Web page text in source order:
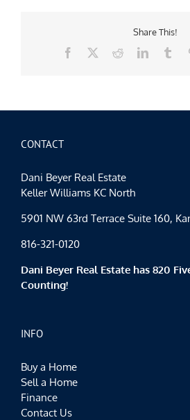
Share This!
Facebook
RedditLinkedIn
CONTACT
Dani Beyer Real Estate
Keller Williams KC North
5901 NW 63rd Terrace Suite 160,
816-321-0120
Dani Beyer Real Estate has 820
Counting!
INFO
Buy a Home
Sell a Home
Finance
Contact Us